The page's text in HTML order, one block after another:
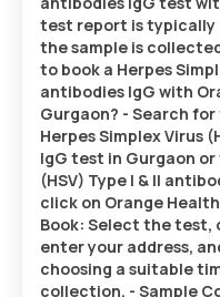
test report is typically
the sample is
to book a Herpes
antibodies IgG with
Gurgaon? - Search
Herpes Simplex Virus
IgG test in Gurgaon
(HSV) Type I & II
click on Orange
Book: Select the test,
enter your address,
choosing a suitable
collection. - Sample